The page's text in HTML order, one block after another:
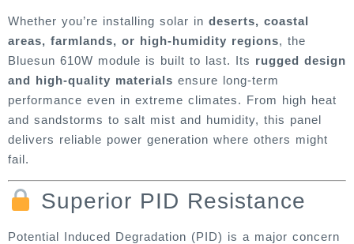
Whether you’re installing solar in deserts, coastal
areas, farmlands, or high-humidity regions, the
Bluesun 610W module is built to last. Its rugged design
and high-quality materials ensure long-term
performance even in extreme climates. From high heat
and sandstorms to salt mist and humidity, this panel
delivers reliable power generation where others might
fail.
Superior PID Resistance
Potential Induced Degradation (PID) is a major concern